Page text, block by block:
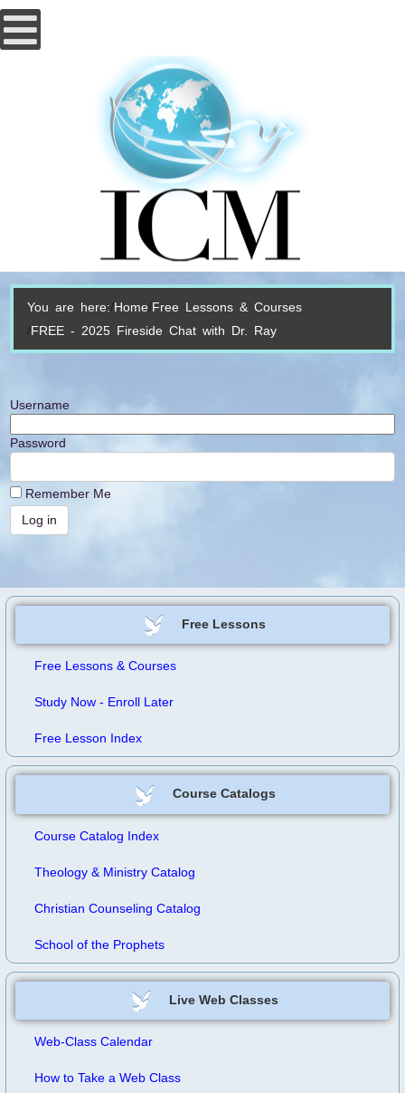
You are here: Home Free Lessons & Courses
FREE - 2025 Fireside Chat with Dr. Ray
Username
Password
Remember Me
Free Lessons
Free Lessons & Courses
Study Now - Enroll Later
Free Lesson Index
Course Catalogs
Course Catalog Index
Theology & Ministry Catalog
Christian Counseling Catalog
School of the Prophets
Live Web Classes
Web-Class Calendar
How to Take a Web Class